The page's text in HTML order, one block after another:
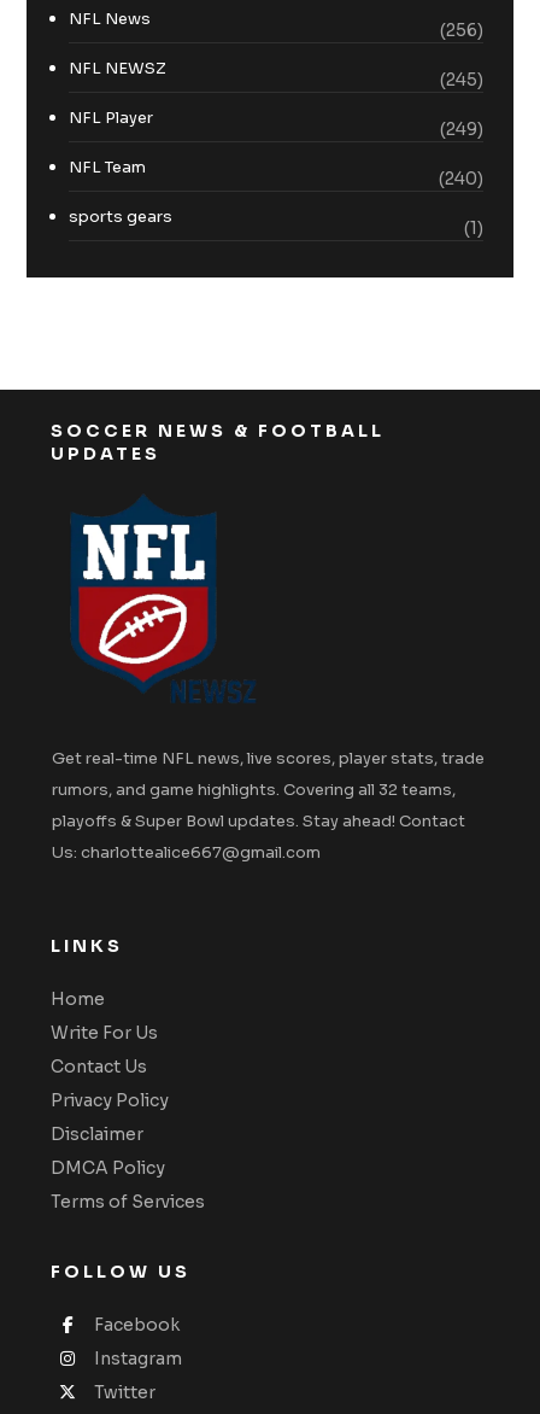
NFL News
(256)
NFL NEWSZ
(245)
NFL Player
(249)
NFL Team
(240)
sports gears
(1)
SOCCER NEWS & FOOTBALL
UPDATES
Get real-time NFL news, live scores, player stats, trade
rumors, and game highlights. Covering all 32 teams,
playoffs & Super Bowl updates. Stay ahead! Contact
Us: charlottealice667@gmail.com
LINKS
Home
Write For Us
Contact Us
Privacy Policy
Disclaimer
DMCA Policy
Terms of Services
FOLLOW US
Facebook
Instagram
Twitter